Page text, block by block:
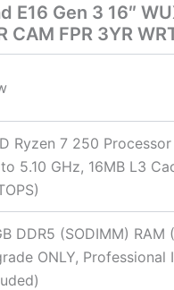
E16 Gen 3 16″
CAM FPR 3YR
Ryzen 7 250
5.10 GHz, 16MB L3
DDR5 (SODIMM)
ONLY,